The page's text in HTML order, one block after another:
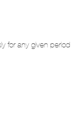
for any given period.